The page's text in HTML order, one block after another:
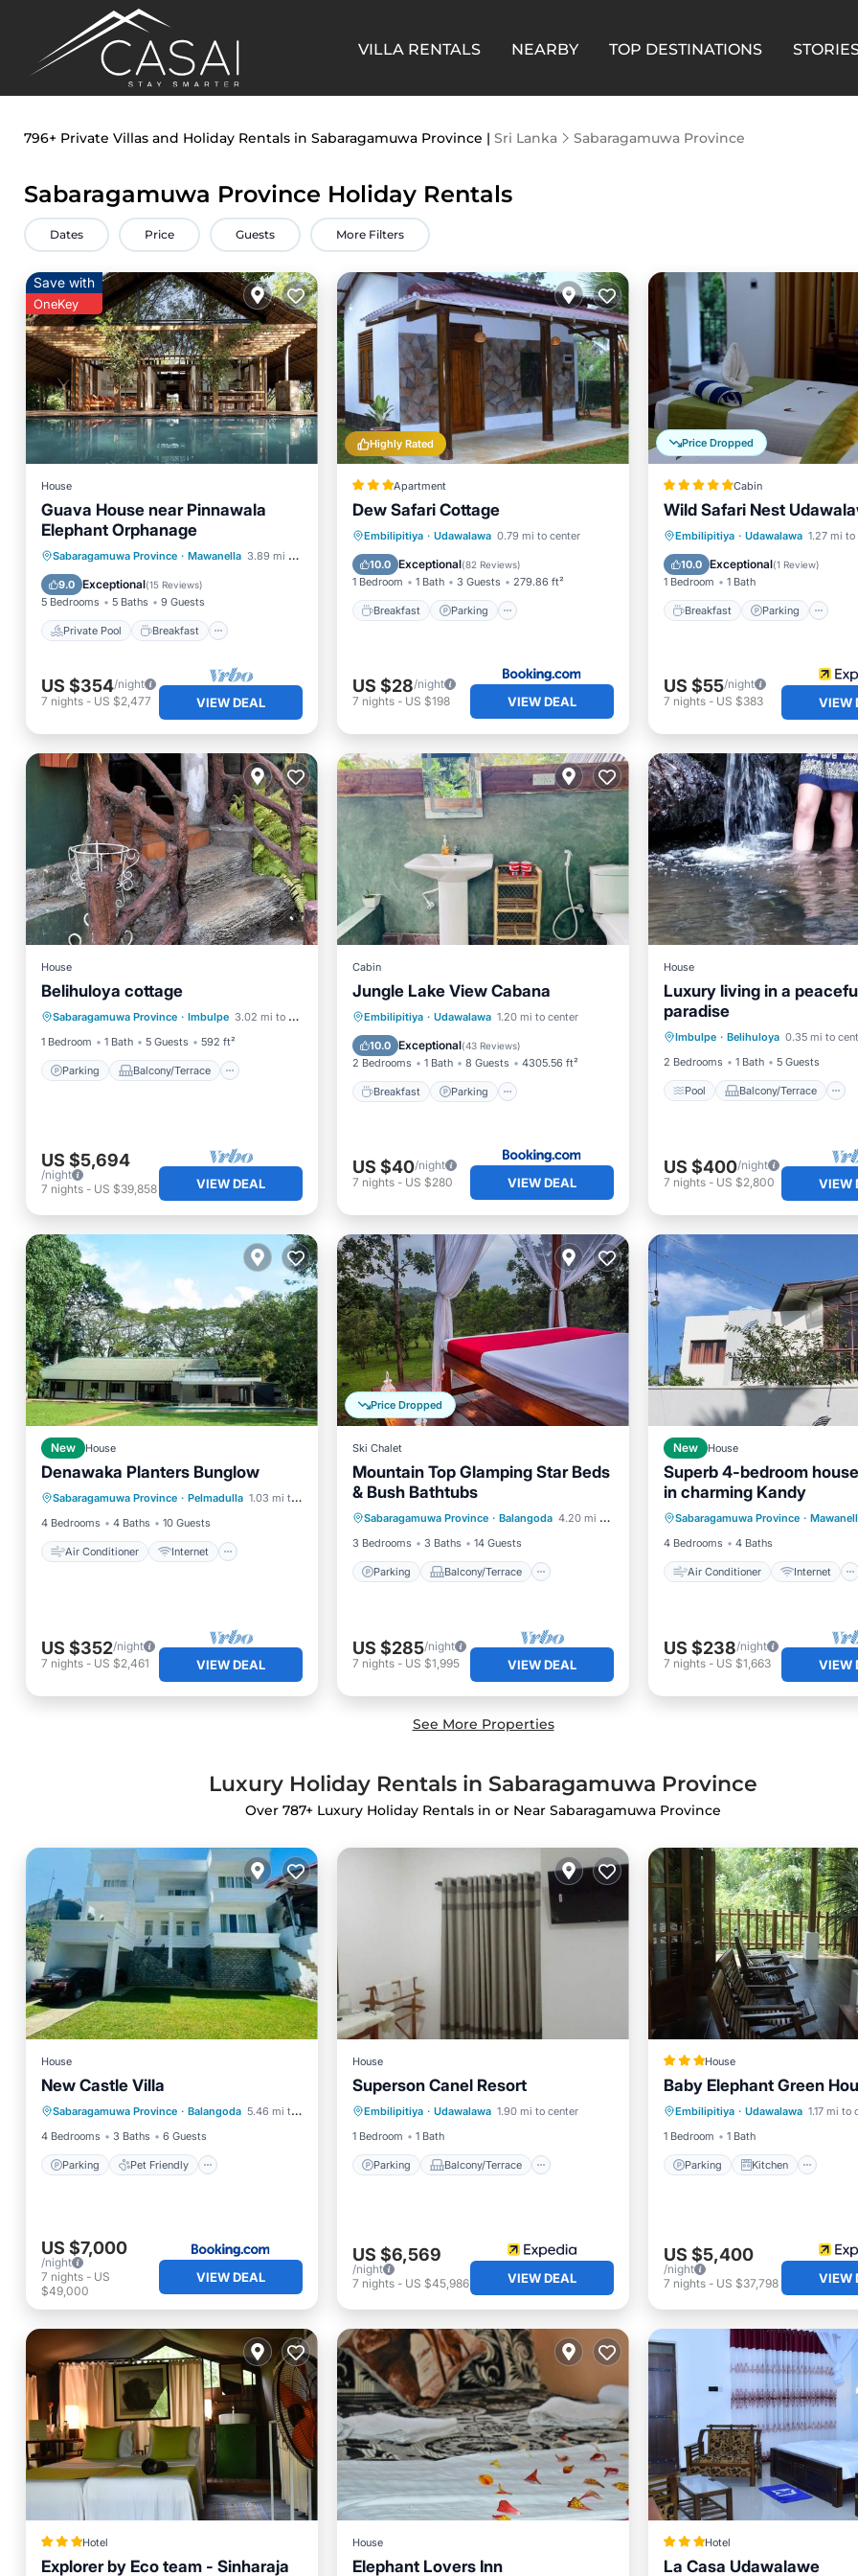
VILLA RENTALS NEARBY TOP DESTINATIONS
796+ Private Villas and Holiday Rentals in Sabaragamuwa Province | Sri Lanka Sabaragamuwa Province
Sabaragamuwa Province Holiday Rentals
Dates Price Guests More Filters
Save with
OneKey
House
Guava House near Pinnawala
Elephant Orphanage
Sabaragamuwa Province · Mawanella 3.89 mi to center
9.0 Exceptional(15 Reviews)
5 Bedrooms 5 Baths 9 Guests
Private Pool Breakfast
Private Pool
Breakfast
Parking
Pool
US $354/night
7 nights - US $2,477 VIEW DEAL
Highly Rated
Apartment
Dew Safari Cottage
Embilipitiya · Udawalawa 0.79 mi to center
10.0 Exceptional(82 Reviews)
1 Bedroom 1 Bath 3 Guests 279.86 ft²
Breakfast Parking
Breakfast
Parking
Balcony/Terrace
View
US $28/night
7 nights- US $198 VIEW DEAL
Price Dropped
Cabin
Wild Safari Nest
Embilipitiya · Udawalawa 1.27 mi
10.0 Exceptional(1 Review)
1 Bedroom 1 Bath
Breakfast Parking
Breakfast Parking
Spa
US $55/night
7 nights- US $383 VIEW
House
Belihuloya cottage
Sabaragamuwa Province · Imbulpe 3.02 mi to center
1 Bedroom
1 Bath 5 Guests 592 ft²
Parking Balcony/Terrace
Parking
Balcony/Terrace
Kitchen
Laundry
US $5,694
/night
7 nights - US $39,858 VIEW DEAL
Cabin
Jungle Lake View Cabana
Embilipitiya · Udawalawa 1.20 mi to center
10.0 Exceptional(43 Reviews)
2 Bedrooms 1 Bath 8 Guests 4305.56 ft²
Breakfast Parking
Breakfast
Parking
Balcony/Terrace
View
US $40/night
7 nights- US $280 VIEW DEAL
House
Luxury living in a
paradise
Imbulpe · Belihuloya 0.35 mi to
2 Bedrooms
1 Bath 5 Guests
Pool Balcony/Terrace
Pool
Security/Safety
US $400/night
7 nights- US $2,800 VIEW
New House
Denawaka Planters Bunglow
Sabaragamuwa Province · Pelmadulla 1.03 mi to center
4 Bedrooms
4 Baths 10 Guests
Air Conditioner Internet
Air Conditioner
Internet
Child Friendly
Laundry
US $352/night
7 nights - US $2,461 VIEW DEAL
Price Dropped
Ski Chalet
Mountain Top Glamping Star Beds
& Bush Bathtubs
Sabaragamuwa Province · Balangoda 4.20 mi to center
3 Bedrooms
3 Baths 14 Guests
Parking Balcony/Terrace
Parking
Balcony/Terrace
Kitchen
Child Friendly
US $285/night
7 nights- US $1,995 VIEW DEAL
New House
Superb 4-bedroom
in charming Kandy
Sabaragamuwa Province ·
4 Bedrooms
4 Baths
Air Conditioner Internet
Air Conditioner
Child Friendly
Laundry
US $238/night
7 nights- US $1,663 VIEW
See More Properties
Luxury Holiday Rentals in Sabaragamuwa Province
Over 787+ Luxury Holiday Rentals in or Near Sabaragamuwa Province
House
New Castle Villa
Sabaragamuwa Province · Balangoda 5.46 mi to center
4 Bedrooms
3 Baths 6 Guests
Parking Pet Friendly
Parking
Pet Friendly
Child Friendly
US $7,000
/night
7 nights - US
$49,000
VIEW DEAL
House
Superson Canel Resort
Embilipitiya · Udawalawa 1.90 mi to center
1 Bedroom
1 Bath
Parking Balcony/Terrace
Parking
Balcony/Terrace
Internet
Child Friendly
US $6,569
/night
7 nights- US $45,986 VIEW DEAL
House
Baby Elephant Green
Embilipitiya · Udawalawa 1.17 mi to
1 Bedroom
1 Bath
Parking Kitchen
Parking
Kitchen
Air Conditioner
Internet
US $5,400
/night
7 nights- US $37,798 VIEW
Hotel
Explorer by Eco team - Sinharaja
Breakfast
Parking
House
Elephant Lovers Inn
Parking
Balcony/Terrace
Hotel
La Casa Udawalawe
Parking
Spa